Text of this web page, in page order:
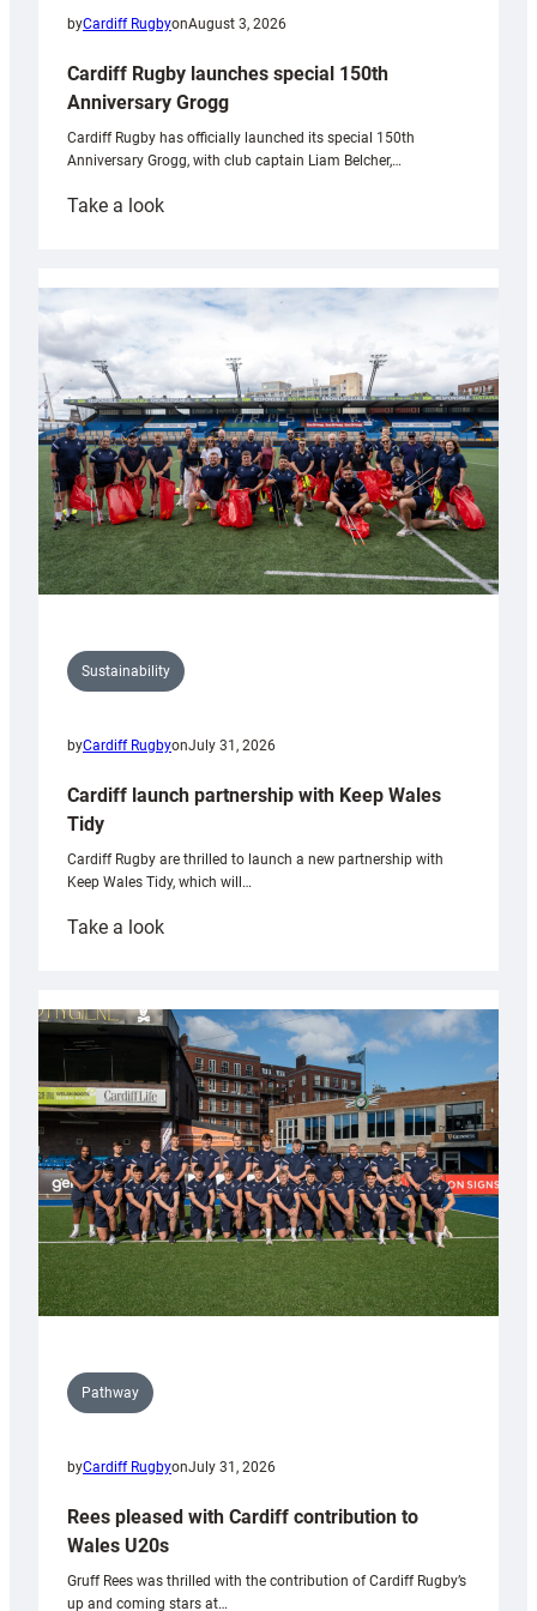
byCardiff RugbyonAugust 3, 2026
Cardiff Rugby launches special 150th
Anniversary Grogg
Cardiff Rugby has officially launched its special 150th
Anniversary Grogg, with club captain Liam Belcher,…
Take a look:
launches
special
Anniversary
Grogg
Sustainability
byCardiff RugbyonJuly 31, 2026
Cardiff launch partnership with Keep Wales
Tidy
Cardiff Rugby are thrilled to launch a new partnership with
Keep Wales Tidy, which will…
Take a look:
partnership
with
Keep
Wales
Tidy
Pathway
byCardiff RugbyonJuly 31, 2026
Rees pleased with Cardiff contribution to
Wales U20s
Gruff Rees was thrilled with the contribution of Cardiff Rugby’s
up and coming stars at…